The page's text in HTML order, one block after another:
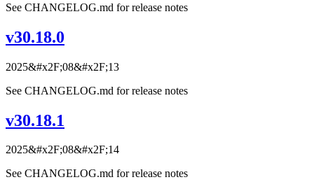
See CHANGELOG.md for release notes
v30.18.0
2025&#x2F;08&#x2F;13
See CHANGELOG.md for release notes
v30.18.1
2025&#x2F;08&#x2F;14
See CHANGELOG.md for release notes